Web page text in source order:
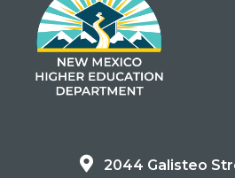
2044 Galisteo